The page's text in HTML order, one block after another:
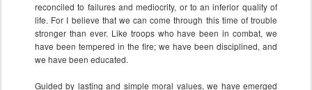
reconciled to failures and mediocrity, or to an inferior quality of
life. For I believe that we can come through this time of trouble
stronger than ever. Like troops who have been in combat, we
have been tempered in the fire; we have been disciplined, and
we have been educated.
Guided by lasting and simple moral values, we have emerged